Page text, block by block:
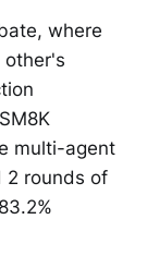
where
other's
multi-agent
2 rounds of